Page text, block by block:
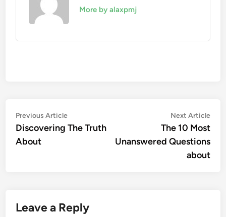
More by alaxpmj
Post
navigation
Previous ArticlePrevious
article:
Discovering The Truth
About
Next Article
The 10 Most
Unanswered Questions
about
Leave a Reply